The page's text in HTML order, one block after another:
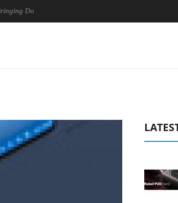
Most Advanced Picture Experience Yet to Hisense